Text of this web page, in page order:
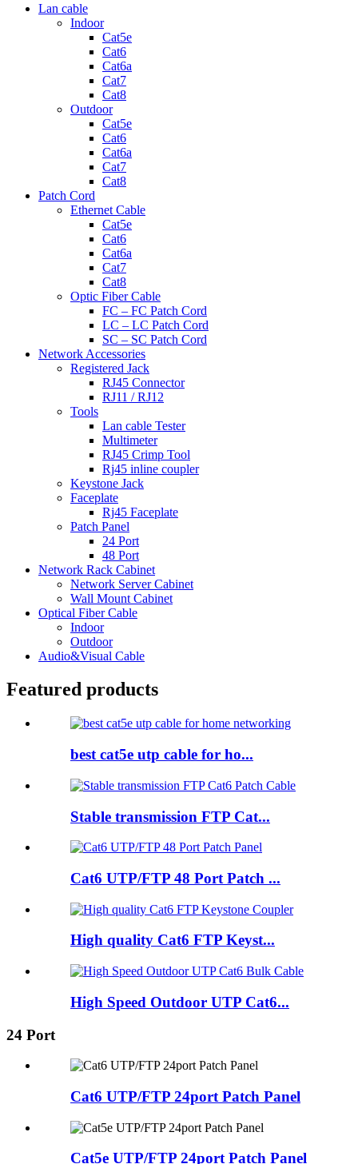
Lan cable
Indoor
Cat5e
Cat6
Cat6a
Cat7
Cat8
Outdoor
Cat5e
Cat6
Cat6a
Cat7
Cat8
Patch Cord
Ethernet Cable
Cat5e
Cat6
Cat6a
Cat7
Cat8
Optic Fiber Cable
FC – FC Patch Cord
LC – LC Patch Cord
SC – SC Patch Cord
Network Accessories
Registered Jack
RJ45 Connector
RJ11 / RJ12
Tools
Lan cable Tester
Multimeter
RJ45 Crimp Tool
Rj45 inline coupler
Keystone Jack
Faceplate
Rj45 Faceplate
Patch Panel
24 Port
48 Port
Network Rack Cabinet
Network Server Cabinet
Wall Mount Cabinet
Optical Fiber Cable
Indoor
Outdoor
Audio&Visual Cable
Featured products
best cat5e utp cable for ho...
Stable transmission FTP Cat...
Cat6 UTP/FTP 48 Port Patch ...
High quality Cat6 FTP Keyst...
High Speed Outdoor UTP Cat6...
24 Port
Cat6 UTP/FTP 24port Patch Panel
Cat5e UTP/FTP 24port Patch Panel